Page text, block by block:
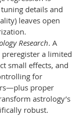
details and
leaves open
Research. A
a limited
small effects, and
for
proper
astrology’s
robust.